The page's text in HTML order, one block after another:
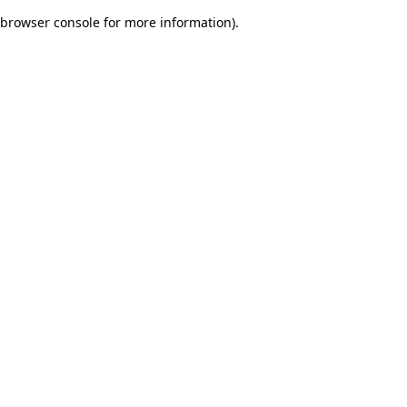
browser console for more information).